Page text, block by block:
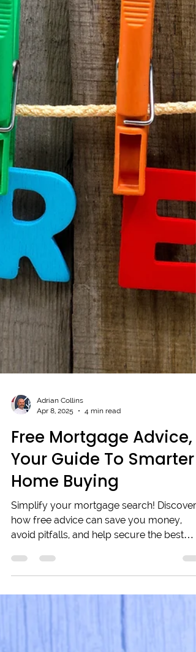
Adrian Collins
Apr 8, 2025
4 min read
Free Mortgage Advice,
Your Guide To Smarter
Home Buying